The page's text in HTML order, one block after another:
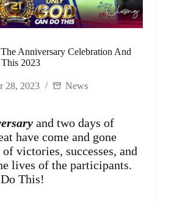
Anniversary Celebration And
2023
28, 2023 News
and two days of
have come and gone
victories, successes, and
lives of the participants.
This!